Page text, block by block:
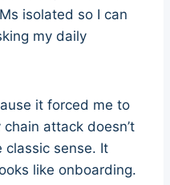
isolated so I can
my daily
it forced me to
attack doesn’t
classic sense. It
like onboarding.